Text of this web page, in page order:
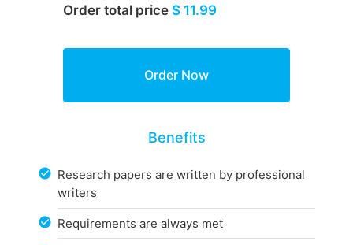
Order total price $ 11.99
Benefits
Research papers are written by professional
writers
Requirements are always met